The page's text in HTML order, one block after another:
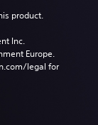
product.
Inc.
Europe.
legal for